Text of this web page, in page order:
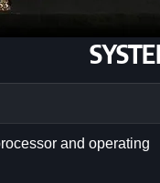
and operating